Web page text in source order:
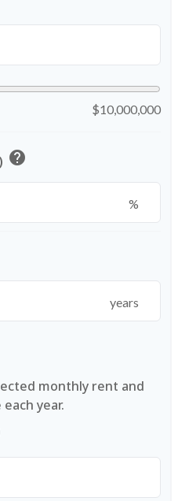
$10,000,000
help
%
years
monthly rent and
year.